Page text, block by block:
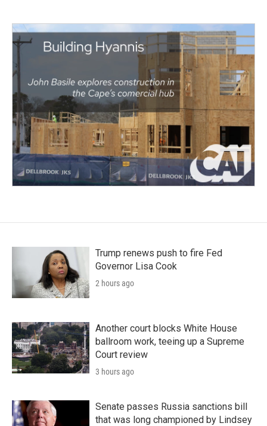
Trump renews push to fire Fed
Governor Lisa Cook
2 hours ago
Another court blocks White House
ballroom work, teeing up a Supreme
Court review
3 hours ago
Senate passes Russia sanctions bill
that was long championed by Lindsey